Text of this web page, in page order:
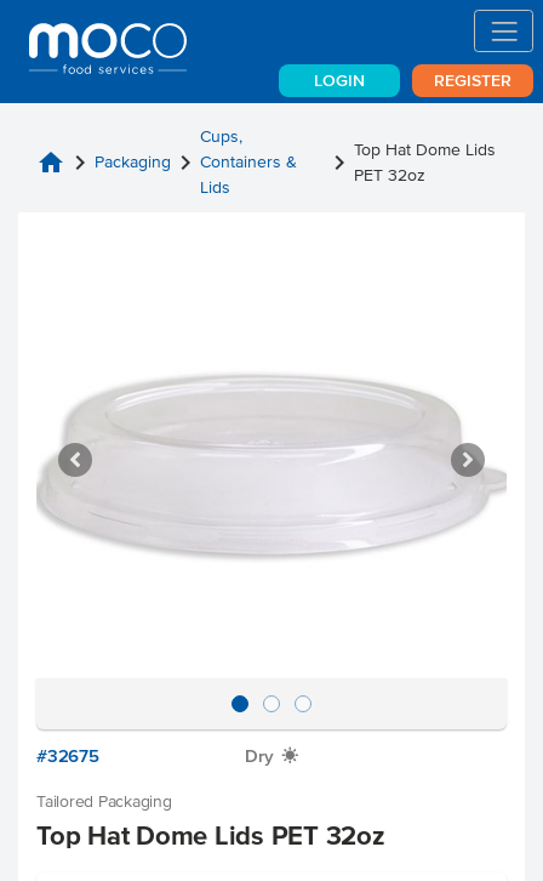
LOGIN REGISTER
home chevron_right Packaging chevron_right
Cups,
Containers &
Lids
chevron_right Top Hat Dome Lids
PET 32oz
#32675 Dry X
Tailored Packaging
Top Hat Dome Lids PET 32oz